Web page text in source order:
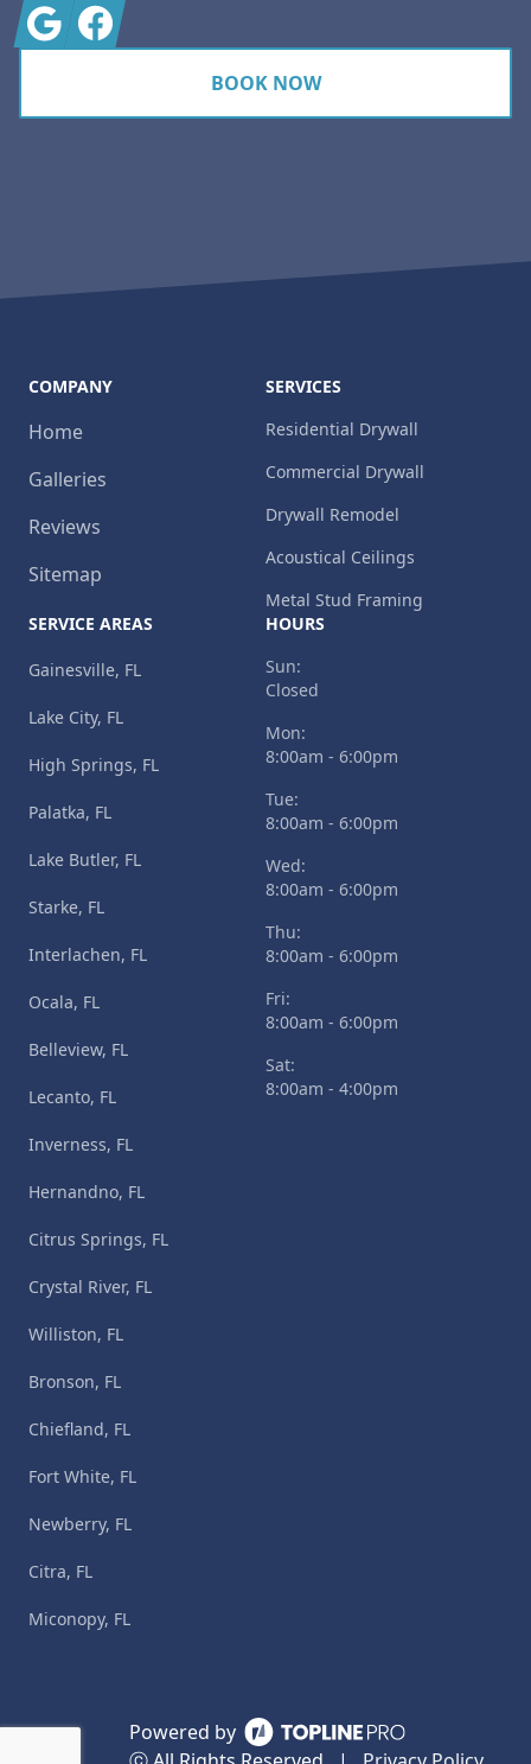
GoogleFacebook
BOOK NOW
Powered by
COMPANY
Home
Galleries
Reviews
Sitemap
SERVICES
Residential Drywall
Commercial Drywall
Drywall Remodel
Acoustical Ceilings
Metal Stud Framing
SERVICE AREAS
Gainesville, FL
Lake City, FL
High Springs, FL
Palatka, FL
Lake Butler, FL
Starke, FL
Interlachen, FL
Ocala, FL
Belleview, FL
Lecanto, FL
Inverness, FL
Hernandno, FL
Citrus Springs, FL
Crystal River, FL
Williston, FL
Bronson, FL
Chiefland, FL
Fort White, FL
Newberry, FL
Citra, FL
Miconopy, FL
HOURS
Sun:
Closed
Mon:
8:00am - 6:00pm
Tue:
8:00am - 6:00pm
Wed:
8:00am - 6:00pm
Thu:
8:00am - 6:00pm
Fri:
8:00am - 6:00pm
Sat:
8:00am - 4:00pm